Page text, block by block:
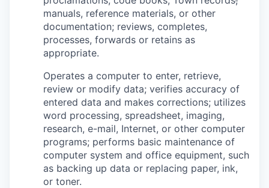
manuals, reference materials, or other
documentation; reviews, completes,
processes, forwards or retains as
appropriate.
Operates a computer to enter, retrieve,
review or modify data; verifies accuracy of
entered data and makes corrections; utilizes
word processing, spreadsheet, imaging,
research, e-mail, Internet, or other computer
programs; performs basic maintenance of
computer system and office equipment, such
as backing up data or replacing paper, ink,
or toner.